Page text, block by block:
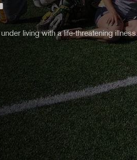
living with a life-threatening